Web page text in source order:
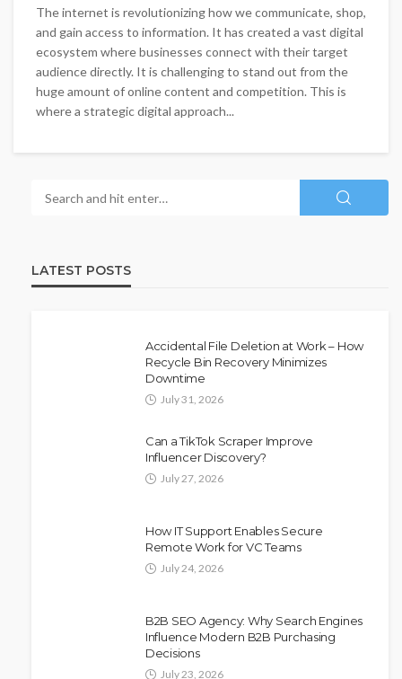
The internet is revolutionizing how we communicate, shop,
and gain access to information. It has created a vast digital
ecosystem where businesses connect with their target
audience directly. It is challenging to stand out from the
huge amount of online content and competition. This is
where a strategic digital approach...
LATEST POSTS
Accidental File Deletion at Work – How
Recycle Bin Recovery Minimizes
Downtime
July 31, 2026
Can a TikTok Scraper Improve
Influencer Discovery?
July 27, 2026
How IT Support Enables Secure
Remote Work for VC Teams
July 24, 2026
B2B SEO Agency: Why Search Engines
Influence Modern B2B Purchasing
Decisions
July 23, 2026